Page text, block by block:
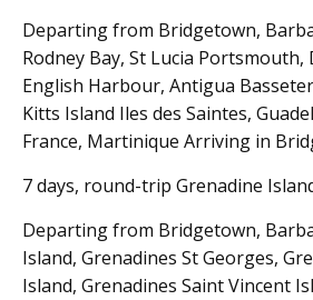
Departing from Bridgetown,
Rodney Bay, St Lucia Portsmouth,
English Harbour, Antigua
Kitts Island Iles des Saintes,
France, Martinique Arriving in
7 days, round-trip Grenadine
Departing from Bridgetown,
Island, Grenadines St Georges,
Island, Grenadines Saint Vincent